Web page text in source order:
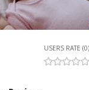
USERS RATE (0)